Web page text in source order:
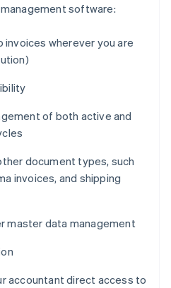
software:
wherever you are
of both active and
document types, such
invoices, and shipping
master data management
accountant direct access to